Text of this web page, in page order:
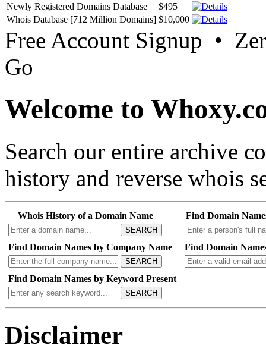
Newly Registered Domains Database
$495
Whois Database [712 Million Domains] $10,000
Free Account Signup •
Go
Welcome to
Search our entire archive
history and reverse whois
Whois History of a Domain Name
SEARCH
Find Domain
Find Domain Names by Company Name
SEARCH
Find Domain
Find Domain Names by Keyword Present
SEARCH
Disclaimer